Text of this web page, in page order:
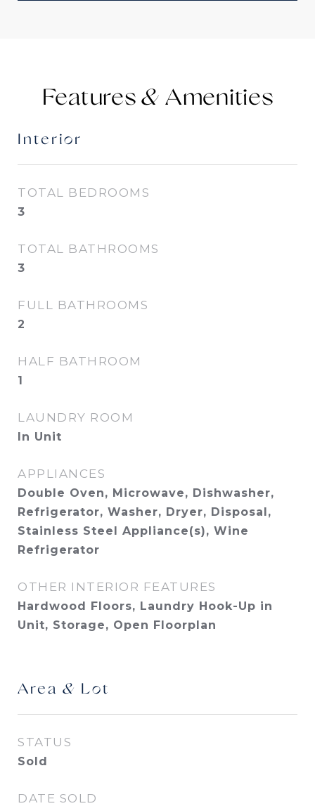
Features &
Interior
TOTAL BEDROOMS
3
TOTAL BATHROOMS
3
FULL BATHROOMS
2
HALF BATHROOM
1
LAUNDRY ROOM
In Unit
APPLIANCES
Double Oven, Microwave, Dishwasher,
Refrigerator, Washer, Dryer, Disposal,
Stainless Steel Appliance(s), Wine
Refrigerator
OTHER INTERIOR FEATURES
Hardwood Floors, Laundry Hook-Up in
Unit, Storage, Open Floorplan
Area & Lot
STATUS
Sold
DATE SOLD